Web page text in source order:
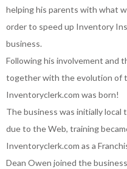
helping his parents with what
order to speed up Inventory
business.
Following his involvement and
together with the evolution of
Inventoryclerk.com was born!
The business was initially
due to the Web, training
Inventoryclerk.com as a
Dean Owen joined the